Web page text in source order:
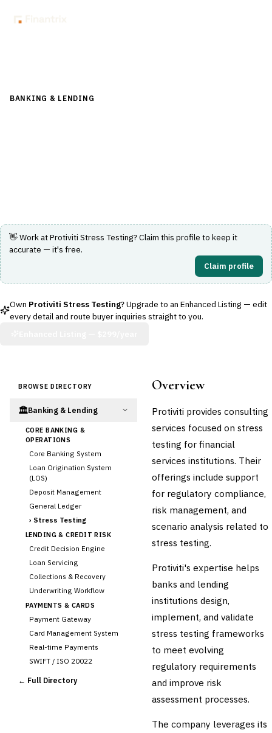
BANKING & LENDING
👋 Work atProtiviti Stress Testing? Claim this profile to keep it
accurate — it's free.
Claim profile
Own Protiviti Stress Testing? Upgrade to an Enhanced Listing — edit
every detail and route buyer inquiries straight to you.
BROWSE DIRECTORY
🏛️Banking & Lending
CORE BANKING &
OPERATIONS
Core Banking System
Loan Origination System
(LOS)
Deposit Management
General Ledger
› Stress Testing
LENDING & CREDIT RISK
Credit Decision Engine
Loan Servicing
Collections & Recovery
Underwriting Workflow
PAYMENTS & CARDS
Payment Gateway
Card Management System
Real-time Payments
SWIFT / ISO 20022
CHANNEL & DIGITAL
BANKING
← Full Directory
Overview
Protiviti provides consulting
services focused on stress
testing for financial
services institutions. Their
offerings include support
for regulatory compliance,
risk management, and
scenario analysis related to
stress testing.
Protiviti's expertise helps
banks and lending
institutions design,
implement, and validate
stress testing frameworks
to meet evolving
regulatory requirements
and improve risk
assessment processes.
The company leverages its